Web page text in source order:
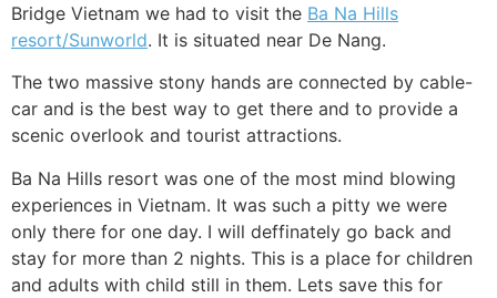
Bridge Vietnam we had to visit the Ba Na Hills
resort/Sunworld. It is situated near De Nang.
The two massive stony hands are connected by cable-
car and is the best way to get there and to provide a
scenic overlook and tourist attractions.
Ba Na Hills resort was one of the most mind blowing
experiences in Vietnam. It was such a pitty we were
only there for one day. I will deffinately go back and
stay for more than 2 nights. This is a place for children
and adults with child still in them. Lets save this for